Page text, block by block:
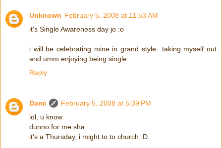
Unknown February 5, 2008 at 11:53 AM
it's Single Awareness day jo :o
i will be celebrating mine in grand style...taking myself out
and umm enjoying being single
Reply
Dami
February 5, 2008 at 5:39 PM
lol, u know.
dunno for me sha
it's a Thursday, i might to to church :D.